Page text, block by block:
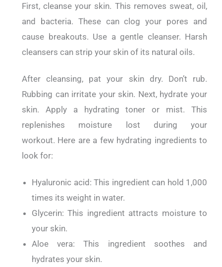
First, cleanse your skin. This removes sweat, oil,
and bacteria. These can clog your pores and
cause breakouts. Use a gentle cleanser. Harsh
cleansers can strip your skin of its natural oils.
After cleansing, pat your skin dry. Don’t rub.
Rubbing can irritate your skin. Next, hydrate your
skin. Apply a hydrating toner or mist. This
replenishes moisture lost during your
workout. Here are a few hydrating ingredients to
look for:
Hyaluronic acid: This ingredient can hold 1,000
times its weight in water.
Glycerin: This ingredient attracts moisture to
your skin.
Aloe vera: This ingredient soothes and
hydrates your skin.